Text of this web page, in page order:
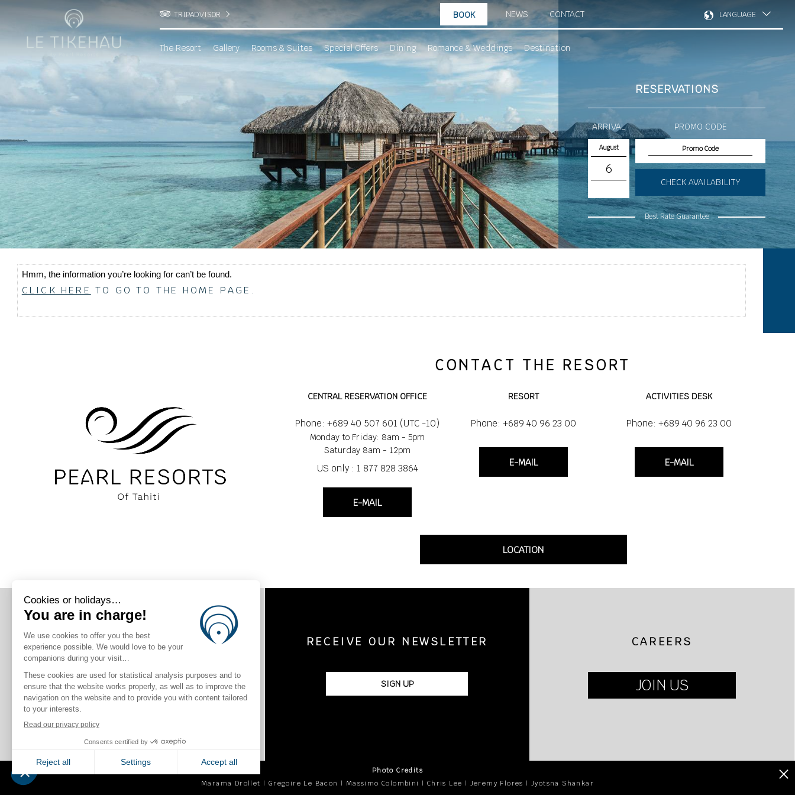
TRIPADVISOR
The Resort Gallery Rooms & Suites Special Offers Dining Romance & Weddings Destination
NEWS CONTACT
BOOK LANGUAGE
RESERVATIONS
ARRIVAL
August
6
PROMO CODE
CHECK AVAILABILITY
Best Rate Guarantee
Hmm, the information you’re looking for can’t be found.
CLICK HERE TO GO TO THE HOME PAGE.
CONTACT THE RESORT
CENTRAL RESERVATION OFFICE
Phone: +689 40 507 601 (UTC -10)
Monday to Friday: 8am - 5pm
Saturday 8am - 12pm
US only : 1 877 828 3864
E-MAIL
RESORT
Phone: +689 40 96 23 00
E-MAIL
ACTIVITIES DESK
Phone: +689 40 96 23 00
E-MAIL
LOCATION
CONNECT WITH US RECEIVE OUR NEWSLETTER
SIGN UP
CAREERS
JOIN US
Photo Credits
Marama Drollet | Gregoire Le Bacon | Massimo Colombini | Chris Lee | Jeremy Flores | Jyotsna Shankar
×